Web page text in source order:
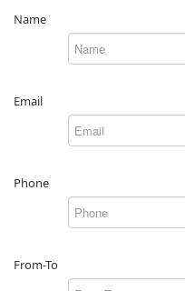
Name
Email
Phone
From-To